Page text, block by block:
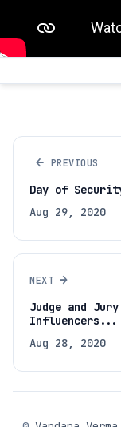
← PREVIOUS
Day of
Aug 29, 2020
NEXT →
Judge and
Influencers...
Aug 28, 2020